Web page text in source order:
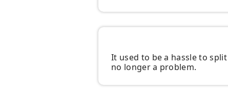
It used to be a hassle to
no longer a problem.